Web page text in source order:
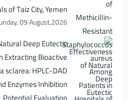
of Taiz City, Yemen
09 August,2026
Deep Eutectic
Extracting Bioactive
sclarea: HPLC-DAD
Enzymes Inhibition